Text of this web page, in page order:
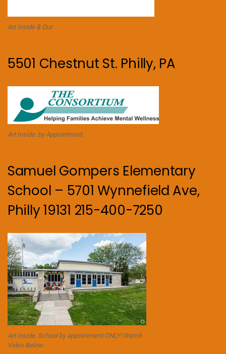
Art Inside & Out
5501 Chestnut St. Philly, PA
Art Inside. by Appointment.
Samuel Gompers Elementary
School – 5701 Wynnefield Ave,
Philly 19131 215-400-7250
Art Inside. School by appointment ONLY! Watch
Video Below.